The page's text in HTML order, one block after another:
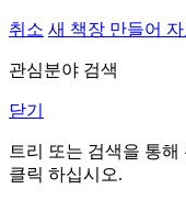
취소 새 책장 만들어 자
관심분야 검색
닫기
트리 또는 검색을 통
클릭 하십시오.